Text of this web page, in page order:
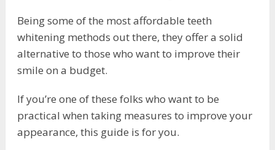
Being some of the most affordable teeth
whitening methods out there, they offer a solid
alternative to those who want to improve their
smile on a budget.
If you’re one of these folks who want to be
practical when taking measures to improve your
appearance, this guide is for you.